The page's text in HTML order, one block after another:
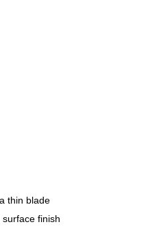
thin blade
finish